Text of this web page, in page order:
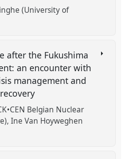
(University of
after the Fukushima
an encounter with
management and
Belgian Nuclear
Ine Van Hoyweghen